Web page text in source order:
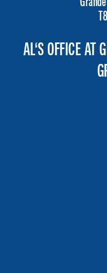
AL‘S OFFICE AT